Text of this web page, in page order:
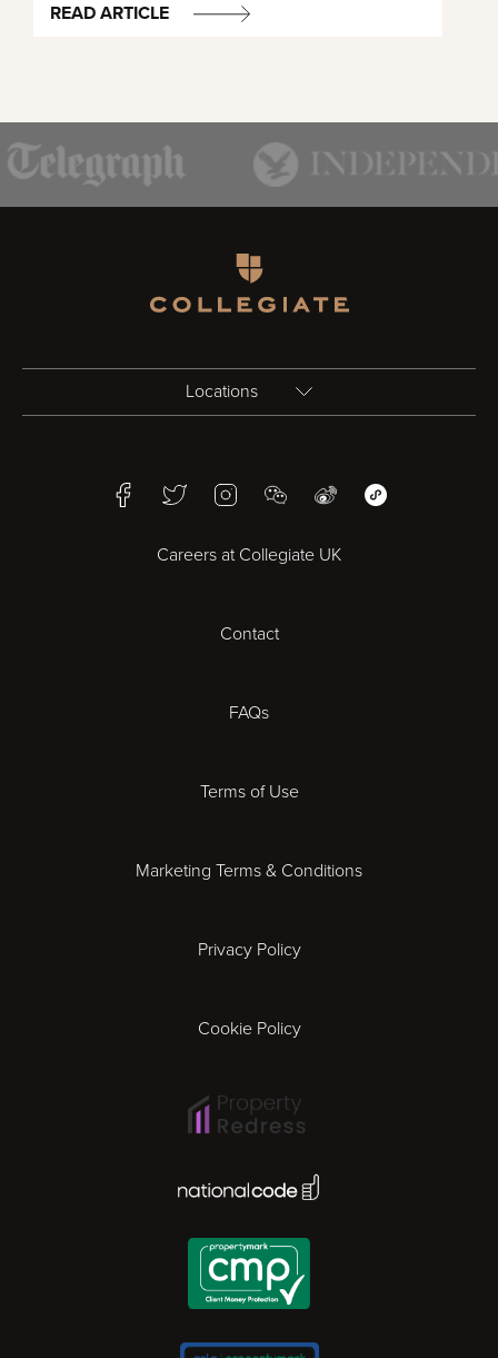
READ ARTICLE
Locations
Bristol
Cheltenham
Gloucester
Madrid
FacebookTwitterInstagramWeChatWeiboWeChat Mini
Careers at Collegiate UK
Contact
FAQs
Terms of Use
Marketing Terms & Conditions
Privacy Policy
Cookie Policy
National Code Award